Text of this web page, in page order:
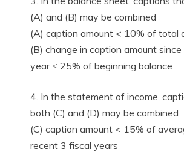
(A) and (B) may be combined
(A) caption amount < 10% of total
(B) change in caption amount
year ≤ 25% of beginning balance
4. In the statement of income,
both (C) and (D) may be combined
(C) caption amount < 15% of
recent 3 fiscal years